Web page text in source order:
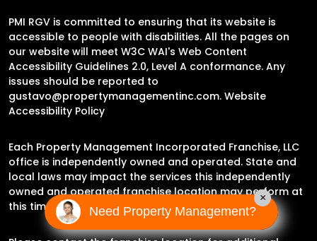
PMI RGV is committed to ensuring that its website is
accessible to people with disabilities. All the pages on
our website will meet W3C WAI's Web Content
Accessibility Guidelines 2.0, Level A conformance. Any
issues should be reported to
gustavo@propertymanagementinc.com. Website
Accessibility Policy
Each Property Management Incorporated Franchise, LLC
office is independently owned and operated. State and
local laws may impact the services this independently
owned and operated franchise location may perform at
this time.
Need Property Management?
×